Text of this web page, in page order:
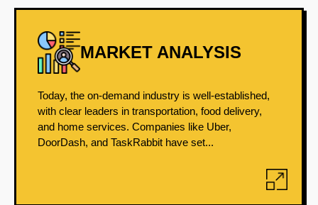
MARKET ANALYSIS
Today, the on-demand industry is well-established,
with clear leaders in transportation, food delivery,
and home services. Companies like Uber,
DoorDash, and TaskRabbit have set...